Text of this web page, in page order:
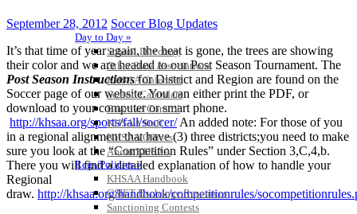
Day to Day »
School Directory
Other State Associations
KHSAA Calendar
Season Calendars
Board of Control
KHSAA Staff
KHSAA Offices
About KHSAA
Regs/Policies »
KHSAA Handbook
CSIET Exchange Resources
Sanctioning Contests
September 28, 2012 Soccer Blog Updates
It’s that time of year again, the heat is gone, the trees are showing
their color and we are headed to our Post Season Tournament. The
Post Season Instructionsfor District and Region are found on the
Soccer page of our website. You can either print the PDF, or
download to your computer or smart phone.
http://khsaa.org/sports/fall/soccer/An added note: For those of you
in a regional alignment that have (3) three districts;you need to make
sure you look at the “Competition Rules” under Section 3,C,4,b.
There you will find a detailed explanation of how to handle your
Regional
draw. http://khsaa.org/handbook/competitionrules/